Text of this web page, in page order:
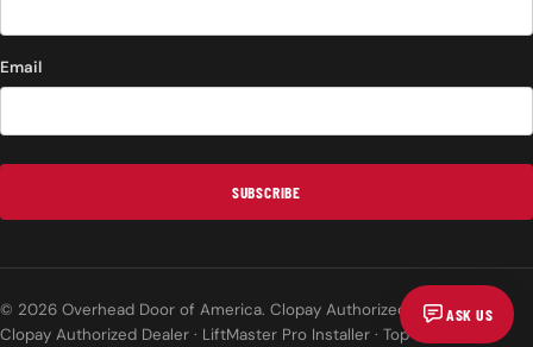
Email
SUBSCRIBE
© 2026 Overhead Door of America. Clopay Authorized Dealer.
Clopay Authorized Dealer · LiftMaster Pro Installer · Top Rated on
ASK US